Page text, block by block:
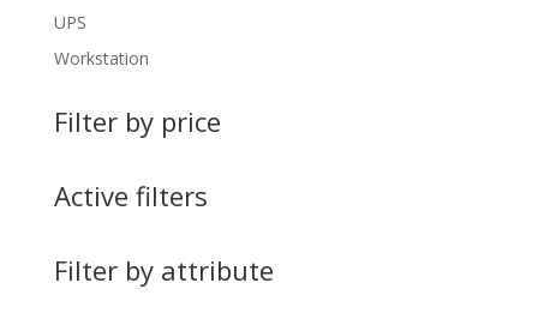
UPS
Workstation
Filter by price
Active filters
Filter by attribute